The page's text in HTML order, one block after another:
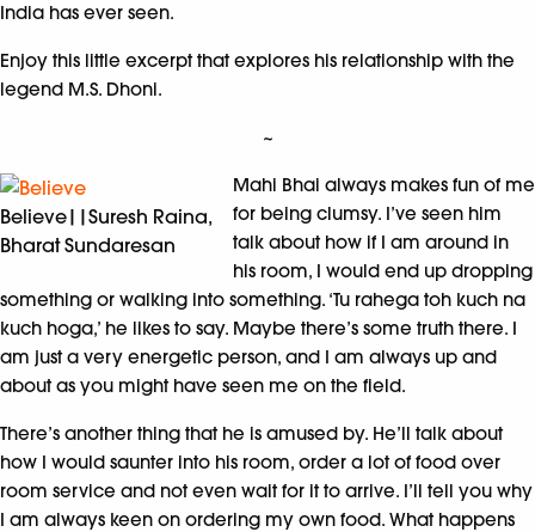
India has ever seen.
Enjoy this little excerpt that explores his relationship with the
legend M.S. Dhoni.
~
Believe||Suresh Raina,
Bharat Sundaresan
Mahi Bhai always makes fun of me
for being clumsy. I’ve seen him
talk about how if I am around in
his room, I would end up dropping
something or walking into something. ‘Tu rahega toh kuch na
kuch hoga,’ he likes to say. Maybe there’s some truth there. I
am just a very energetic person, and I am always up and
about as you might have seen me on the field.
There’s another thing that he is amused by. He’ll talk about
how I would saunter into his room, order a lot of food over
room service and not even wait for it to arrive. I’ll tell you why
I am always keen on ordering my own food. What happens